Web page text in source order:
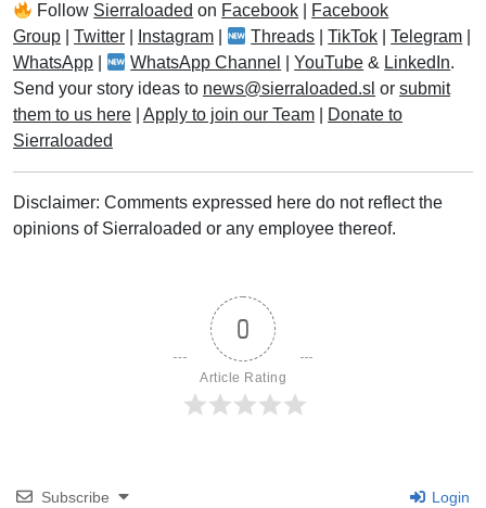
Follow Sierraloaded on Facebook
Facebook
Group
Twitter Instagram Threads |TikTok |Telegram
WhatsApp
WhatsApp Channel |YouTube & LinkedIn.
Send your story ideas to news@sierraloaded.sl or submit
them to us here
Apply to join our Team
Donate to
Sierraloaded
Disclaimer: Comments expressed here do not reflect the
opinions of Sierraloaded or any employee thereof.
0
Article Rating
Subscribe Login